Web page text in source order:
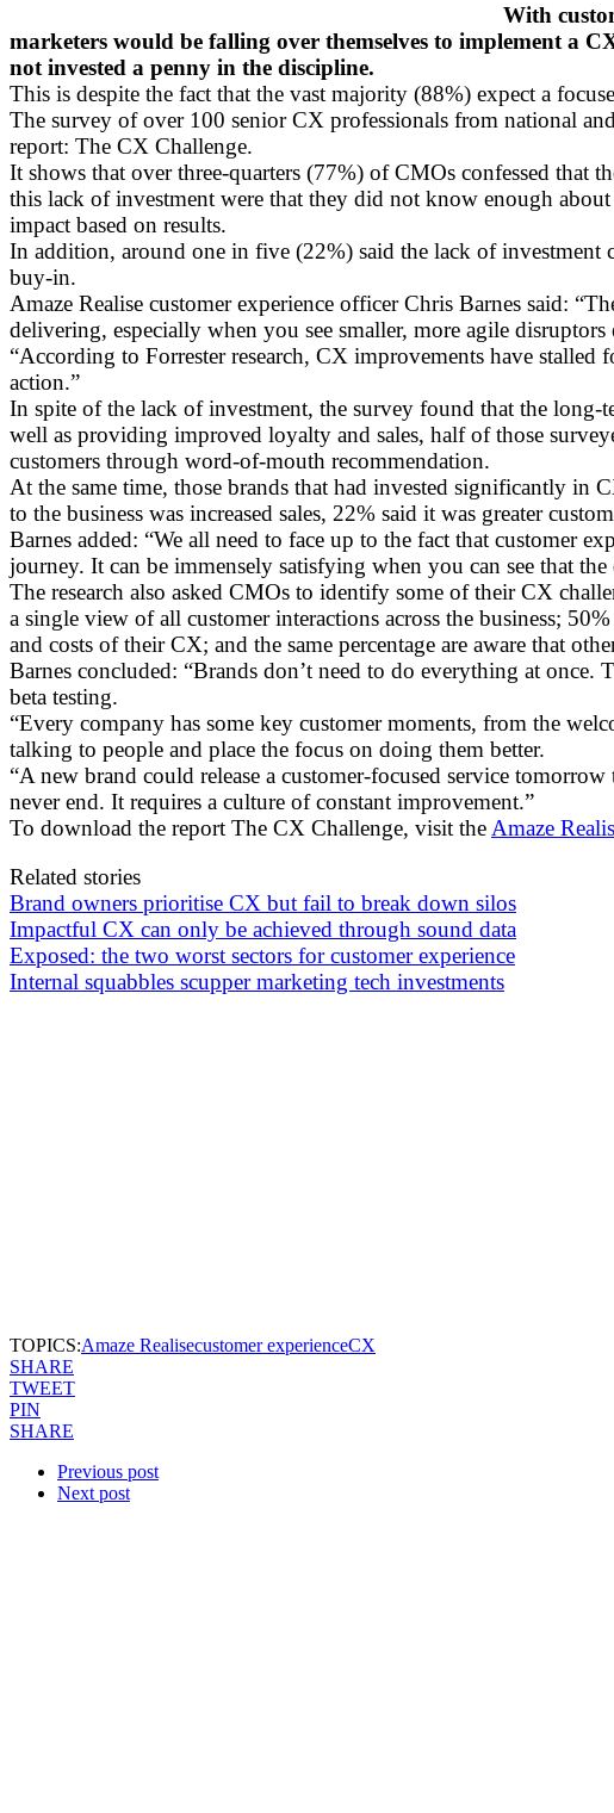
With
marketers would be falling over themselves to implement a
not invested a penny in the discipline.
This is despite the fact that the vast majority (88%) expect a
The survey of over 100 senior CX professionals from national
report: The CX Challenge.
It shows that over three-quarters (77%) of CMOs confessed that
this lack of investment were that they did not know enough
impact based on results.
In addition, around one in five (22%) said the lack of investment
buy-in.
Amaze Realise customer experience officer Chris Barnes said:
delivering, especially when you see smaller, more agile
“According to Forrester research, CX improvements have
action.”
In spite of the lack of investment, the survey found that the long-
well as providing improved loyalty and sales, half of those
customers through word-of-mouth recommendation.
At the same time, those brands that had invested significantly
to the business was increased sales, 22% said it was greater
Barnes added: “We all need to face up to the fact that customer
journey. It can be immensely satisfying when you can see that
The research also asked CMOs to identify some of their CX
a single view of all customer interactions across the business;
and costs of their CX; and the same percentage are aware that
Barnes concluded: “Brands don’t need to do everything at
beta testing.
“Every company has some key customer moments, from the
talking to people and place the focus on doing them better.
“A new brand could release a customer-focused service
never end. It requires a culture of constant improvement.”
To download the report The CX Challenge, visit the Amaze
Related stories
Brand owners prioritise CX but fail to break down silos
Impactful CX can only be achieved through sound data
Exposed: the two worst sectors for customer experience
Internal squabbles scupper marketing tech investments
TOPICS:Amaze Realisecustomer experienceCX
SHARE
TWEET
PIN
SHARE
Previous post
Next post